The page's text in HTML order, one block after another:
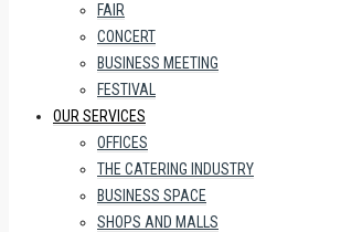
FAIR
CONCERT
BUSINESS MEETING
FESTIVAL
OUR SERVICES
OFFICES
THE CATERING INDUSTRY
BUSINESS SPACE
SHOPS AND MALLS